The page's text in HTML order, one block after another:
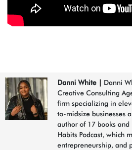
Danni White
Danni
Creative Consulting
firm specializing in
to-midsize businesses
author of 17 books and
Habits Podcast, which
entrepreneurship, and